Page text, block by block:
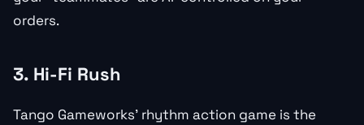
orders.
3. Hi-Fi Rush
Tango Gameworks’ rhythm action game is the